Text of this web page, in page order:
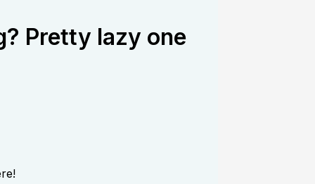
Pretty lazy one